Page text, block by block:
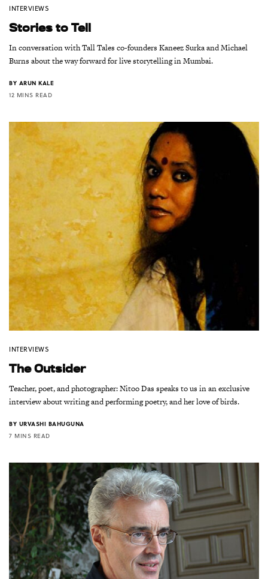
INTERVIEWS
Stories to Tell
In conversation with Tall Tales co-founders Kaneez Surka and Michael
Burns about the way forward for live storytelling in Mumbai.
BY ARUN KALE
12 MINS READ
INTERVIEWS
The Outsider
Teacher, poet, and photographer: Nitoo Das speaks to us in an exclusive
interview about writing and performing poetry, and her love of birds.
BY URVASHI BAHUGUNA
7 MINS READ